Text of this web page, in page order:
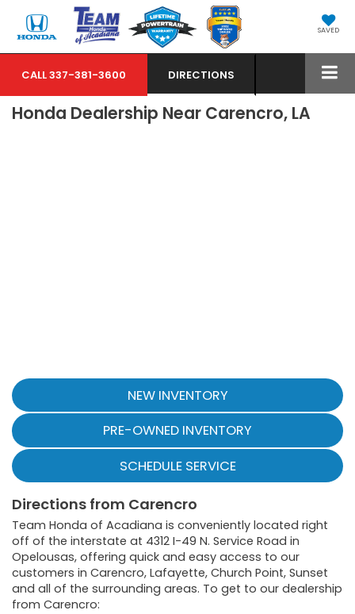
SAVED
CALL337-381-3600 DIRECTIONS
Honda Dealership Near Carencro, LA
NEW INVENTORY
PRE-OWNED INVENTORY
SCHEDULE SERVICE
Directions from Carencro
Team Honda of Acadiana is conveniently located right
off of the interstate at 4312 I-49 N. Service Road in
Opelousas, offering quick and easy access to our
customers in Carencro, Lafayette, Church Point, Sunset
and all of the surrounding areas. To get to our dealership
from Carencro: